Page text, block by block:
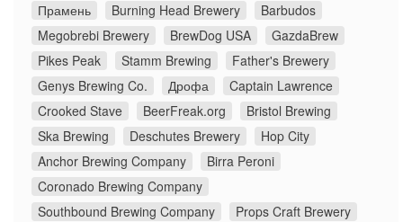
Прамень
Burning Head Brewery
Barbudos
Megobrebi Brewery
BrewDog USA
GazdaBrew
Pikes Peak
Stamm Brewing
Father's Brewery
Genys Brewing Co.
Дрофа
Captain Lawrence
Crooked Stave
BeerFreak.org
Bristol Brewing
Ska Brewing
Deschutes Brewery
Hop City
Anchor Brewing Company
Birra Peroni
Coronado Brewing Company
Southbound Brewing Company
Props Craft Brewery